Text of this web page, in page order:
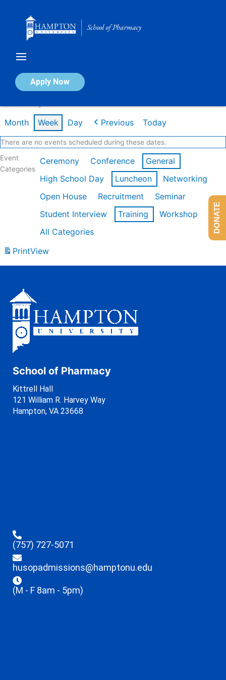
Apply Now
Calendar of Events
Month Week Day Previous Today
There are no events scheduled during these dates.
Event
Categories
Ceremony Conference
General
High School Day
Luncheon
Networking
Open House
Recruitment
Seminar
Student Interview
Training
Workshop
All Categories
PrintView
School of Pharmacy
Kittrell Hall
121 William R. Harvey Way
Hampton, VA 23668
(757) 727-5071
husopadmissions@hamptonu.edu
(M - F 8am - 5pm)
DONATE